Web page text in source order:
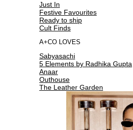
Just In
Festive Favourites
Ready to ship
Cult Finds
A+CO LOVES
Sabyasachi
5 Elements by Radhika Gupta
Anaar
Outhouse
The Leather Garden